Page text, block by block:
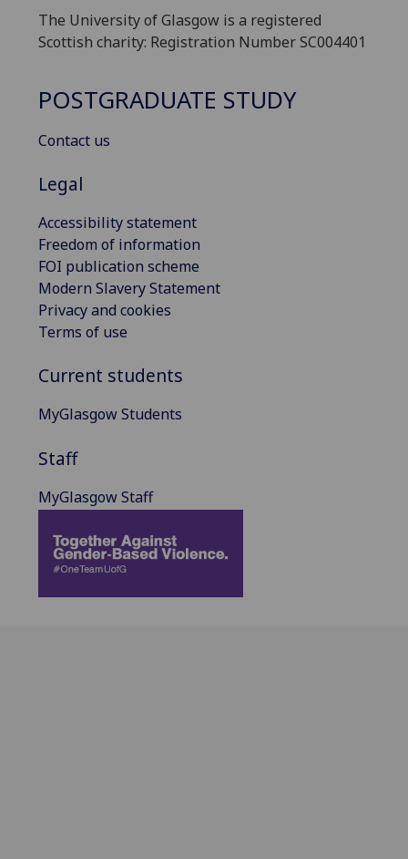
The University of Glasgow is a registered
Scottish charity: Registration Number SC004401
POSTGRADUATE STUDY
Contact us
Legal
Accessibility statement
Freedom of information
FOI publication scheme
Modern Slavery Statement
Privacy and cookies
Terms of use
Current students
MyGlasgow Students
Staff
MyGlasgow Staff